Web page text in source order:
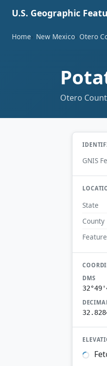
U.S. Geographic
Home New Mexico Otero
Otero
GNIS
State
County
DMS